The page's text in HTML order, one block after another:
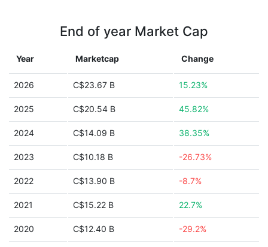
End of year Market Cap
Year Marketcap Change
2026 C$23.67 B 15.23%
2025 C$20.54 B 45.82%
2024 C$14.09 B 38.35%
2023 C$10.18 B -26.73%
2022 C$13.90 B -8.7%
2021 C$15.22 B 22.7%
2020 C$12.40 B -29.2%